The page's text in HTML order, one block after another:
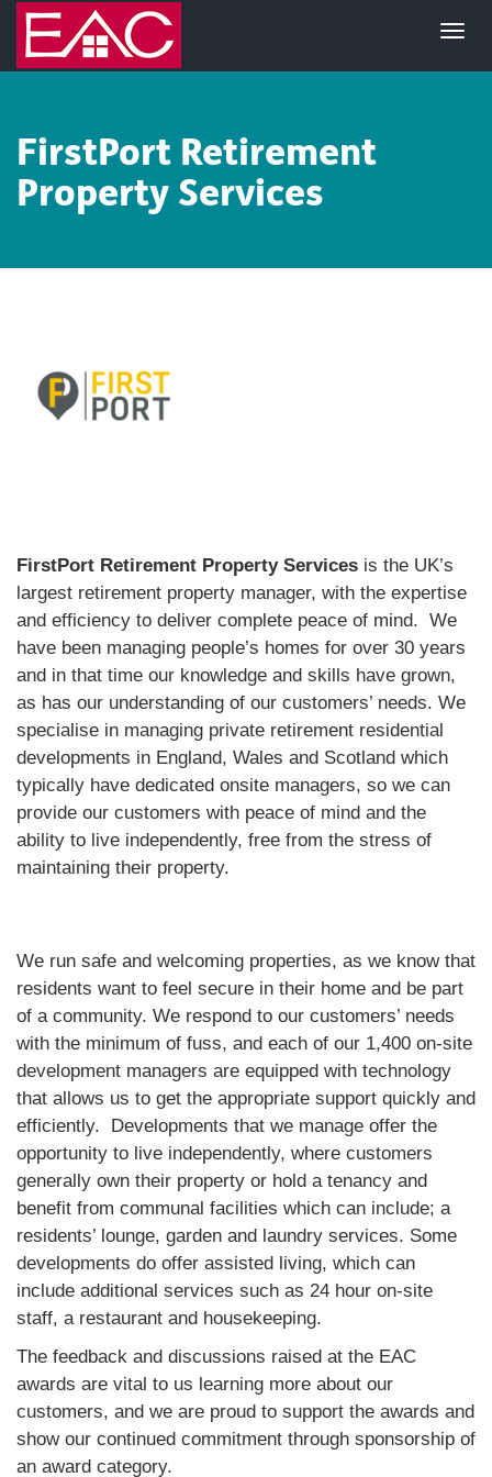
FirstPort Retirement
Property Services
FirstPort Retirement Property Services is the UK’s
largest retirement property manager, with the expertise
and efficiency to deliver complete peace of mind. We
have been managing people’s homes for over 30 years
and in that time our knowledge and skills have grown,
as has our understanding of our customers’ needs. We
specialise in managing private retirement residential
developments in England, Wales and Scotland which
typically have dedicated onsite managers, so we can
provide our customers with peace of mind and the
ability to live independently, free from the stress of
maintaining their property.
We run safe and welcoming properties, as we know that
residents want to feel secure in their home and be part
of a community. We respond to our customers’ needs
with the minimum of fuss, and each of our 1,400 on-site
development managers are equipped with technology
that allows us to get the appropriate support quickly and
efficiently. Developments that we manage offer the
opportunity to live independently, where customers
generally own their property or hold a tenancy and
benefit from communal facilities which can include; a
residents’ lounge, garden and laundry services. Some
developments do offer assisted living, which can
include additional services such as 24 hour on-site
staff, a restaurant and housekeeping.
The feedback and discussions raised at the EAC
awards are vital to us learning more about our
customers, and we are proud to support the awards and
show our continued commitment through sponsorship of
an award category.